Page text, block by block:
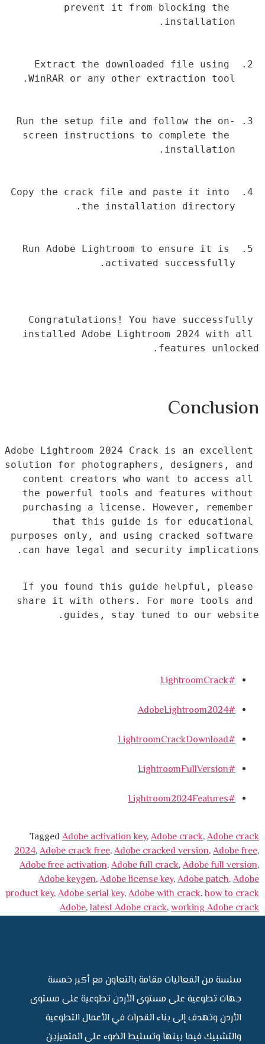
prevent it from blocking the
installation.
Extract the downloaded file using
WinRAR or any other extraction tool.
Run the setup file and follow the on-
screen instructions to complete the
installation.
Copy the crack file and paste it into
the installation directory.
Run Adobe Lightroom to ensure it is
activated successfully.
Congratulations! You have successfully
installed Adobe Lightroom 2024 with all
features unlocked.
Conclusion
Adobe Lightroom 2024 Crack is an excellent
solution for photographers, designers, and
content creators who want to access all
the powerful tools and features without
purchasing a license. However, remember
that this guide is for educational
purposes only, and using cracked software
can have legal and security implications.
If you found this guide helpful, please
share it with others. For more tools and
guides, stay tuned to our website.
#LightroomCrack
#AdobeLightroom2024
#LightroomCrackDownload
#LightroomFullVersion
#Lightroom2024Features
Tagged Adobe activation key,Adobe crack,Adobe crack
2024,Adobe crack free,Adobe cracked version,Adobe free,
Adobe free activation,Adobe full crack,Adobe full version,
Adobe keygen,Adobe license key,Adobe patch,Adobe
product key,Adobe serial key,Adobe with crack,how to crack
Adobe,latest Adobe crack,working Adobe crack
سلسة من الفعاليات مقامة بالتعاون مع أكبر خمسة
جهات تطوعية على مستوى الأردن تطوعية على مستوى
الأردن وتهدف إلى بناء القدرات في الأعمال التطوعية
والتشبيك فيما بينها وتسليط الضوء على المتميزين